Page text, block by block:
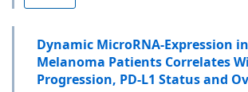
Dynamic MicroRNA-Expression
Melanoma Patients Correlates
Progression, PD-L1 Status and